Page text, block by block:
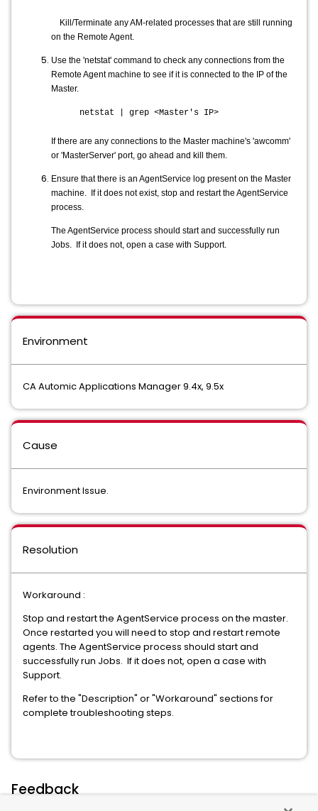
Kill/Terminate any AM-related processes that are still running
on the Remote Agent.
Use the 'netstat' command to check any connections from the
Remote Agent machine to see if it is connected to the IP of the
Master.
netstat | grep <Master's IP>
If there are any connections to the Master machine's 'awcomm'
or 'MasterServer' port, go ahead and kill them.
Ensure that there is an AgentService log present on the Master
machine. If it does not exist, stop and restart the AgentService
process.
The AgentService process should start and successfully run
Jobs. If it does not, open a case with Support.
Environment
CA Automic Applications Manager 9.4x, 9.5x
Cause
Environment Issue.
Resolution
Workaround :
Stop and restart the AgentService process on the master.
Once restarted you will need to stop and restart remote
agents. The AgentService process should start and
successfully run Jobs. If it does not, open a case with
Support.
Refer to the "Description" or "Workaround" sections for
complete troubleshooting steps.
Feedback